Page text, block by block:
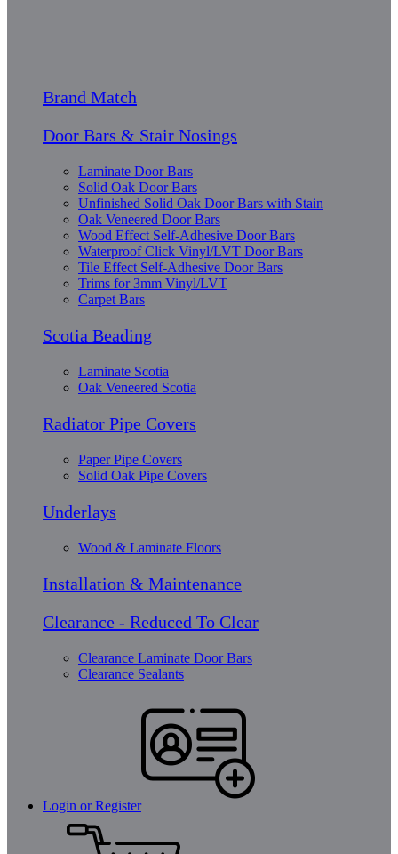
Brand Match
Door Bars & Stair Nosings
Laminate Door Bars
Solid Oak Door Bars
Unfinished Solid Oak Door Bars with Stain
Oak Veneered Door Bars
Wood Effect Self-Adhesive Door Bars
Waterproof Click Vinyl/LVT Door Bars
Tile Effect Self-Adhesive Door Bars
Trims for 3mm Vinyl/LVT
Carpet Bars
Scotia Beading
Laminate Scotia
Oak Veneered Scotia
Radiator Pipe Covers
Paper Pipe Covers
Solid Oak Pipe Covers
Underlays
Wood & Laminate Floors
Installation & Maintenance
Clearance - Reduced To Clear
Clearance Laminate Door Bars
Clearance Sealants
Login or Register